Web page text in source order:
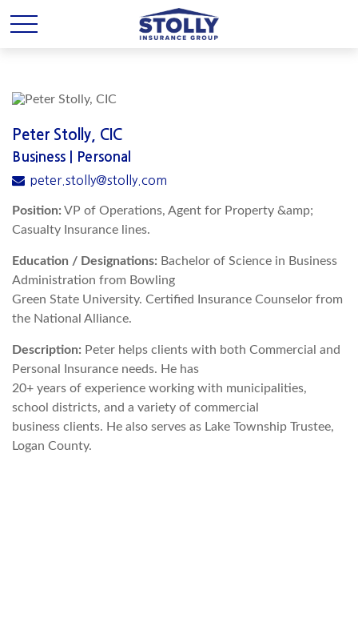
Peter Stolly, CIC
Business | Personal
peter.stolly@stolly.com
Position: VP of Operations, Agent for Property &amp;
Casualty Insurance lines.
Education / Designations: Bachelor of Science in Business
Administration from Bowling
Green State University. Certified Insurance Counselor from
the National Alliance.
Description: Peter helps clients with both Commercial and
Personal Insurance needs. He has
20+ years of experience working with municipalities,
school districts, and a variety of commercial
business clients. He also serves as Lake Township Trustee,
Logan County.